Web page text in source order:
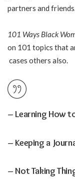
partners and
101 Ways Black
on 101 topics that
cases others also.
– Learning How
– Keeping a
– Not Taking